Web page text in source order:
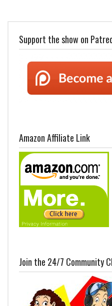
Support the show on
Amazon Affiliate Link
Join the 24/7 Community